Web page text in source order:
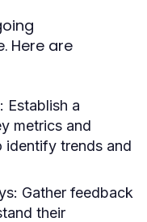
Here are
Establish a
metrics and
identify trends and
Gather feedback
their